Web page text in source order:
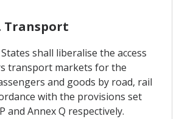
Transport
shall liberalise the access
transport markets for the
and goods by road, rail
with the provisions set
and Annex Q respectively.